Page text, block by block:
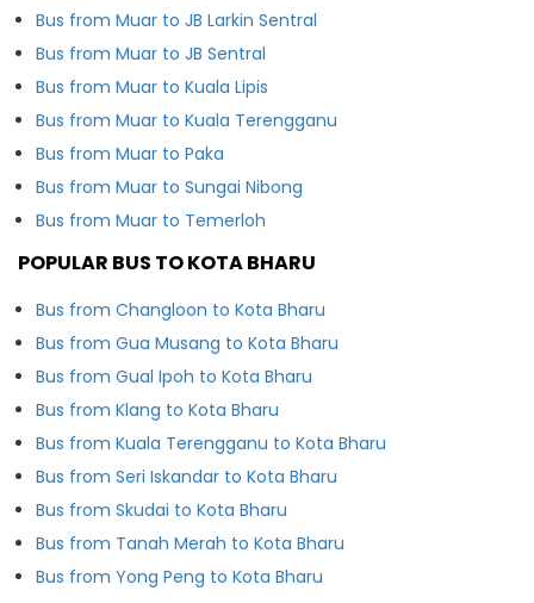
Bus from Muar to JB Larkin Sentral
Bus from Muar to JB Sentral
Bus from Muar to Kuala Lipis
Bus from Muar to Kuala Terengganu
Bus from Muar to Paka
Bus from Muar to Sungai Nibong
Bus from Muar to Temerloh
POPULAR BUS TO KOTA BHARU
Bus from Changloon to Kota Bharu
Bus from Gua Musang to Kota Bharu
Bus from Gual Ipoh to Kota Bharu
Bus from Klang to Kota Bharu
Bus from Kuala Terengganu to Kota Bharu
Bus from Seri Iskandar to Kota Bharu
Bus from Skudai to Kota Bharu
Bus from Tanah Merah to Kota Bharu
Bus from Yong Peng to Kota Bharu